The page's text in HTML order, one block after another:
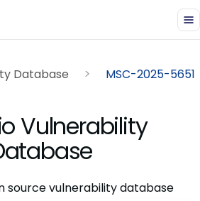
Database MSC-2025-5651
Vulnerability
source vulnerability database